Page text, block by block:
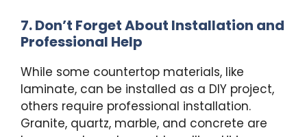
7. Don’t Forget About Installation and
Professional Help
While some countertop materials, like
laminate, can be installed as a DIY project,
others require professional installation.
Granite, quartz, marble, and concrete are